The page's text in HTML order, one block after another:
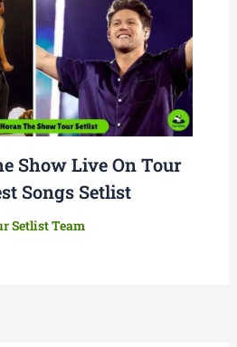
Show Live On Tour
Songs Setlist
Setlist Team